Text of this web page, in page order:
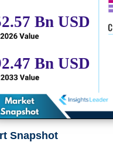
Snapshot